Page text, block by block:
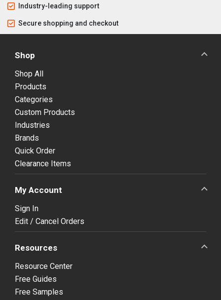
Industry-leading support
Secure shopping and checkout
Shop
Shop All
Products
Categories
Custom Products
Industries
Brands
Quick Order
Clearance Items
My Account
Sign In
Edit / Cancel Orders
Resources
Resource Center
Free Guides
Free Samples